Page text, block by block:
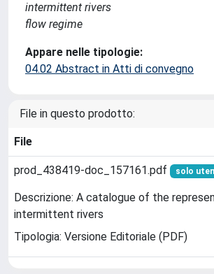
intermittent rivers
flow regime
Appare nelle tipologie:
04.02 Abstract in Atti di convegno
File in questo prodotto:
File
prod_438419-doc_157161.pdf solo
Descrizione: A catalogue of the
intermittent rivers
Tipologia: Versione Editoriale (PDF)